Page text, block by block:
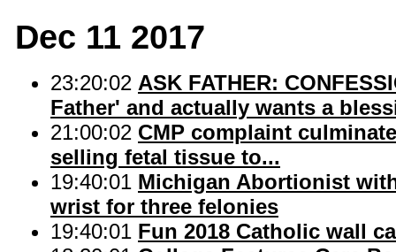
Dec 11 2017
23:20:02 ASK FATHER:
Father' and actually wants a
21:00:02 CMP complaint
selling fetal tissue to...
19:40:01 Michigan Abortionist
wrist for three felonies
19:40:01 Fun 2018 Catholic wall